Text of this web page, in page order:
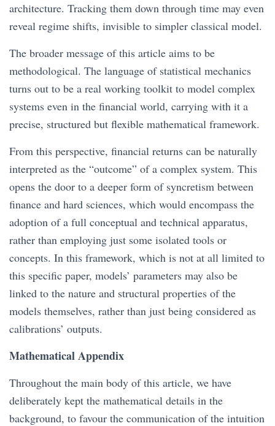
architecture. Tracking them down through time may even
reveal regime shifts, invisible to simpler classical model.
The broader message of this article aims to be
methodological. The language of statistical mechanics
turns out to be a real working toolkit to model complex
systems even in the financial world, carrying with it a
precise, structured but flexible mathematical framework.
From this perspective, financial returns can be naturally
interpreted as the “outcome” of a complex system. This
opens the door to a deeper form of syncretism between
finance and hard sciences, which would encompass the
adoption of a full conceptual and technical apparatus,
rather than employing just some isolated tools or
concepts. In this framework, which is not at all limited to
this specific paper, models’ parameters may also be
linked to the nature and structural properties of the
models themselves, rather than just being considered as
calibrations’ outputs.
Mathematical Appendix
Throughout the main body of this article, we have
deliberately kept the mathematical details in the
background, to favour the communication of the intuition